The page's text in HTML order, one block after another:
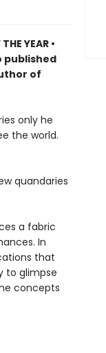
YEAR •
published
of
only he
the world.
quandaries
a fabric
In
that
to glimpse
concepts